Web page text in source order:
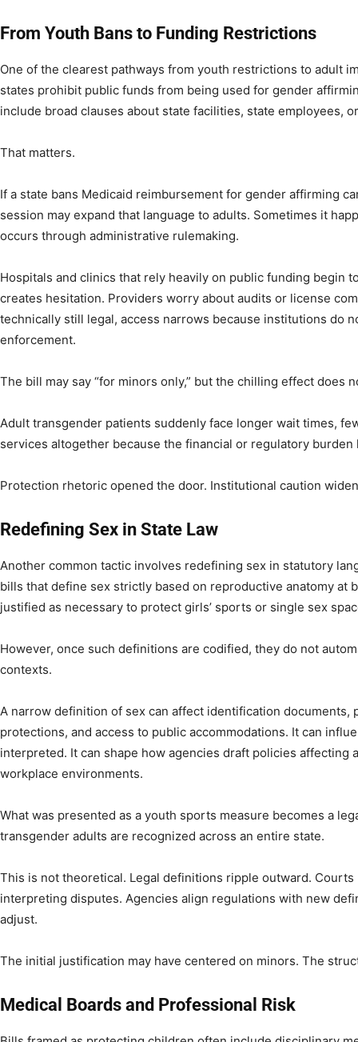
From Youth Bans to Funding Restrictions
One of the clearest pathways from youth restrictions to adult
states prohibit public funds from being used for gender
include broad clauses about state facilities, state employees,
That matters.
If a state bans Medicaid reimbursement for gender affirming
session may expand that language to adults. Sometimes it
occurs through administrative rulemaking.
Hospitals and clinics that rely heavily on public funding begin
creates hesitation. Providers worry about audits or license
technically still legal, access narrows because institutions do
enforcement.
The bill may say “for minors only,” but the chilling effect does
Adult transgender patients suddenly face longer wait times,
services altogether because the financial or regulatory burden
Protection rhetoric opened the door. Institutional caution
Redefining Sex in State Law
Another common tactic involves redefining sex in statutory
bills that define sex strictly based on reproductive anatomy at
justified as necessary to protect girls’ sports or single sex
However, once such definitions are codified, they do not
contexts.
A narrow definition of sex can affect identification documents,
protections, and access to public accommodations. It can
interpreted. It can shape how agencies draft policies affecting
workplace environments.
What was presented as a youth sports measure becomes a
transgender adults are recognized across an entire state.
This is not theoretical. Legal definitions ripple outward.
interpreting disputes. Agencies align regulations with new
adjust.
The initial justification may have centered on minors. The
Medical Boards and Professional Risk